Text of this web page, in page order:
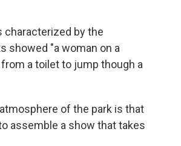
characterized by the
showed "a woman on a
a toilet to jump though a
of the park is that
assemble a show that takes